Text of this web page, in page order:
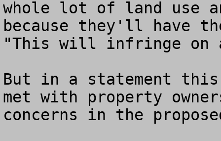
whole lot of land use
because they'll have
"This will infringe on
But in a statement
met with property
concerns in the